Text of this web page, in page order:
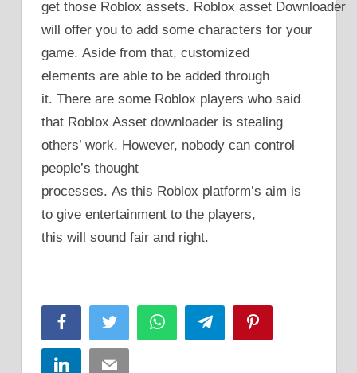
get those Roblox assets. Roblox asset Downloader
will offer you to add some characters for your
game. Aside from that, customized
elements are able to be added through
it. There are some Roblox players who said
that Roblox Asset downloader is stealing
others’ work. However, nobody can control
people’s thought
processes. As this Roblox platform’s aim is
to give entertainment to the players,
this will sound fair and right.
FacebookTwitter WhatsAppTelegram
LinkedInEmail